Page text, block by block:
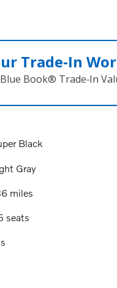
Trade‑In
Book® Trade‑In
Black
Gray
miles
seats